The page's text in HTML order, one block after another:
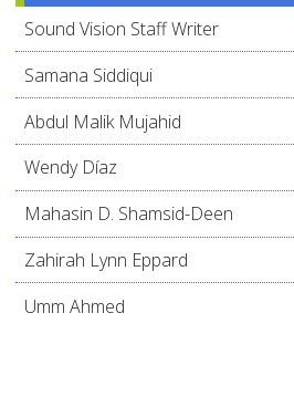
Sound Vision Staff Writer
Samana Siddiqui
Abdul Malik Mujahid
Wendy Díaz
Mahasin D. Shamsid-Deen
Zahirah Lynn Eppard
Umm Ahmed